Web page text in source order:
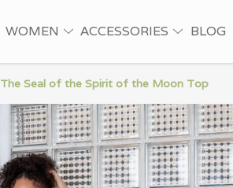
WOMEN ACCESSORIES BLOG
The Seal of the Spirit of the Moon Top